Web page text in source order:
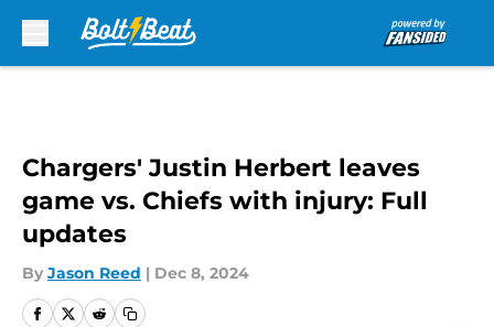
Chargers' Justin Herbert leaves
game vs. Chiefs with injury: Full
updates
By Jason Reed | Dec 8, 2024